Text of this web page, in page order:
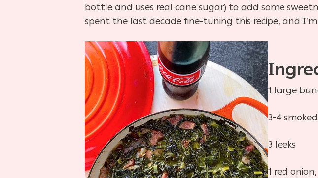
bottle and uses real cane sugar) to add some
spent the last decade fine-tuning this recipe, and
1 large
3-4
3 leeks
1 red